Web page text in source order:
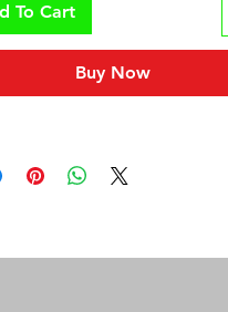
To Cart
Buy Now